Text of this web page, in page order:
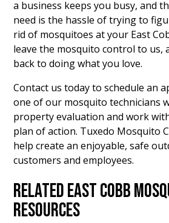
a business keeps you busy, and
need is the hassle of trying to
rid of mosquitoes at your East
leave the mosquito control to us,
back to doing what you love.
Contact us today to schedule an
one of our mosquito technicians
property evaluation and work
plan of action. Tuxedo Mosquito
help create an enjoyable, safe
customers and employees.
RELATED EAST COBB
RESOURCES